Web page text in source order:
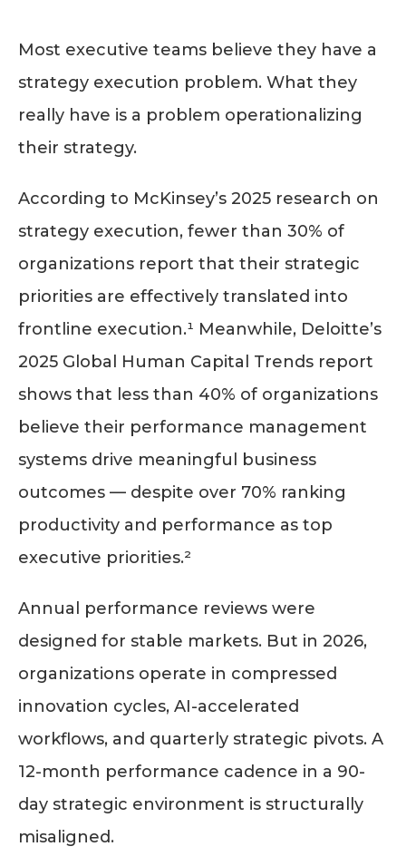
Most executive teams believe they have a
strategy execution problem. What they
really have is a problem operationalizing
their strategy.
According to McKinsey’s 2025 research on
strategy execution, fewer than 30% of
organizations report that their strategic
priorities are effectively translated into
frontline execution.¹ Meanwhile, Deloitte’s
2025 Global Human Capital Trends report
shows that less than 40% of organizations
believe their performance management
systems drive meaningful business
outcomes — despite over 70% ranking
productivity and performance as top
executive priorities.²
Annual performance reviews were
designed for stable markets. But in 2026,
organizations operate in compressed
innovation cycles, AI-accelerated
workflows, and quarterly strategic pivots. A
12-month performance cadence in a 90-
day strategic environment is structurally
misaligned.